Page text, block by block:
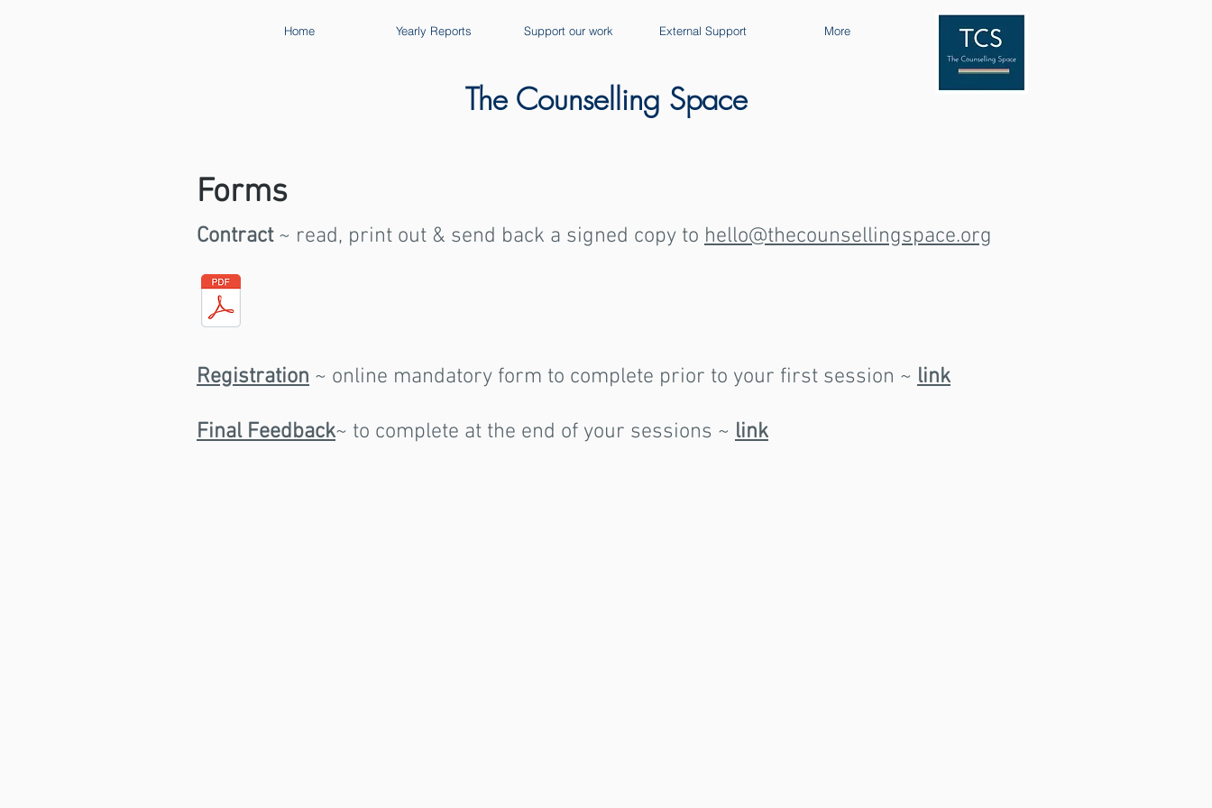
Home Yearly Reports Support our work External Support More
The Counselling Space
Forms
Contract~ read, print out & send back a signed copy to hello@thecounsellingspace.org
Registration ~ online mandatory form to complete prior to your first session ~ link
Final Feedback~ to complete at the end of your sessions ~ link